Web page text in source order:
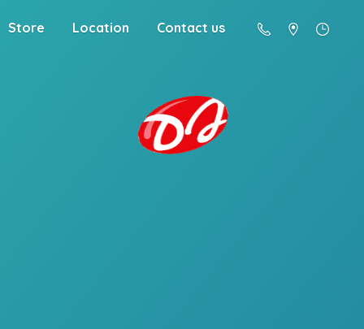
Store Location Contact us